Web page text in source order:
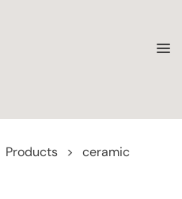
Products >
ceramic